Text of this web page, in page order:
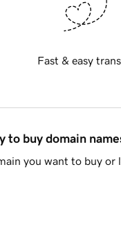
Fast & easy
to buy domain
you want to buy or